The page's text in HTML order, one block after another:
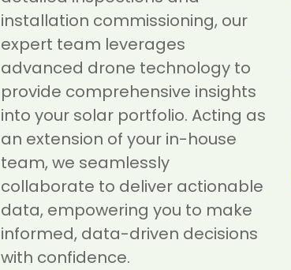
installation commissioning, our
expert team leverages
advanced drone technology to
provide comprehensive insights
into your solar portfolio. Acting as
an extension of your in-house
team, we seamlessly
collaborate to deliver actionable
data, empowering you to make
informed, data-driven decisions
with confidence.